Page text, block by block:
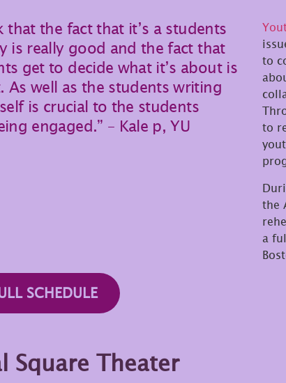
that the fact that it’s a students
is really good and the fact that
get to decide what it’s about is
As well as the students writing
is crucial to the students
engaged.” – Kale p, YU
to
to
the
a
SCHEDULE
Square Theater